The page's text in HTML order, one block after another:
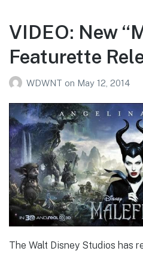
VIDEO: New
Featurette
WDWNT on May 12, 2014
The Walt Disney Studios has